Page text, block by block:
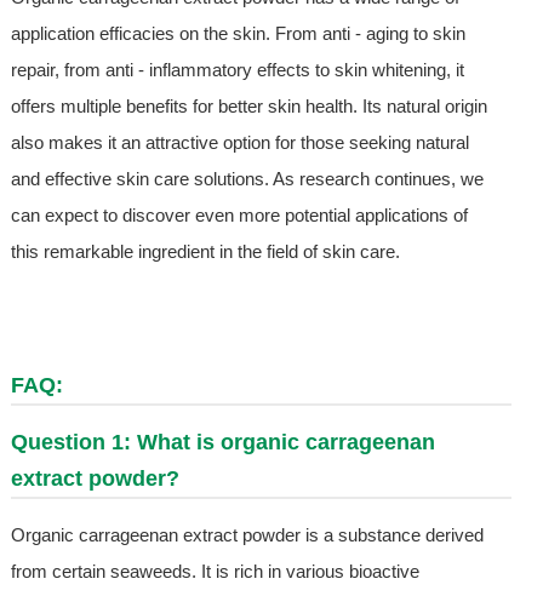
application efficacies on the skin. From anti - aging to skin
repair, from anti - inflammatory effects to skin whitening, it
offers multiple benefits for better skin health. Its natural origin
also makes it an attractive option for those seeking natural
and effective skin care solutions. As research continues, we
can expect to discover even more potential applications of
this remarkable ingredient in the field of skin care.
FAQ:
Question 1: What is organic carrageenan
extract powder?
Organic carrageenan extract powder is a substance derived
from certain seaweeds. It is rich in various bioactive